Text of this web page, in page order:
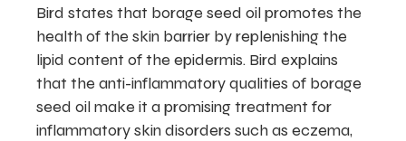
Bird states that borage seed oil promotes the
health of the skin barrier by replenishing the
lipid content of the epidermis. Bird explains
that the anti-inflammatory qualities of borage
seed oil make it a promising treatment for
inflammatory skin disorders such as eczema,